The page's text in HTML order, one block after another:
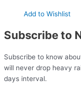
Add to Wishlist
Subscribe to
Subscribe to know
will never drop heavy
days interval.